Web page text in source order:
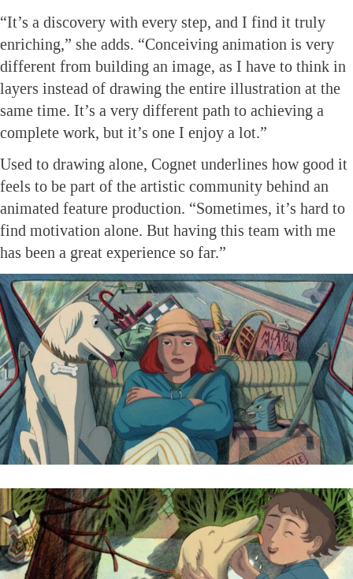
“It’s a discovery with every step, and I find it truly
enriching,” she adds. “Conceiving animation is very
different from building an image, as I have to think in
layers instead of drawing the entire illustration at the
same time. It’s a very different path to achieving a
complete work, but it’s one I enjoy a lot.”
Used to drawing alone, Cognet underlines how good it
feels to be part of the artistic community behind an
animated feature production. “Sometimes, it’s hard to
find motivation alone. But having this team with me
has been a great experience so far.”